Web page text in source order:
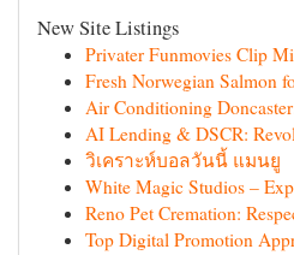
New Site Listings
Privater Funmovies Clip
Fresh Norwegian Salmon
Air Conditioning
AI Lending & DSCR:
วิเคราะห์บอลวันนี้ แมนยู
White Magic Studios –
Reno Pet Cremation:
Top Digital Promotion